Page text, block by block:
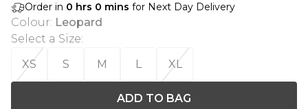
Order in 0 hrs 0 mins for Next Day Delivery
Colour: Leopard
Select a Size:
XS
S M L XL
ADD TO BAG